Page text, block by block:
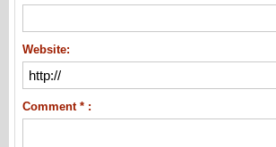
Website:
Comment * :